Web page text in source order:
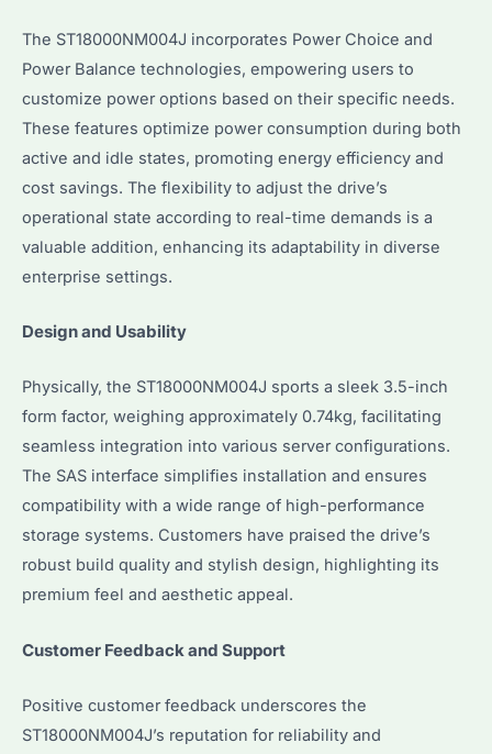
The ST18000NM004J incorporates Power Choice and
Power Balance technologies, empowering users to
customize power options based on their specific needs.
These features optimize power consumption during both
active and idle states, promoting energy efficiency and
cost savings. The flexibility to adjust the drive’s
operational state according to real-time demands is a
valuable addition, enhancing its adaptability in diverse
enterprise settings.
Design and Usability
Physically, the ST18000NM004J sports a sleek 3.5-inch
form factor, weighing approximately 0.74kg, facilitating
seamless integration into various server configurations.
The SAS interface simplifies installation and ensures
compatibility with a wide range of high-performance
storage systems. Customers have praised the drive’s
robust build quality and stylish design, highlighting its
premium feel and aesthetic appeal.
Customer Feedback and Support
Positive customer feedback underscores the
ST18000NM004J’s reputation for reliability and